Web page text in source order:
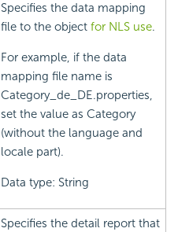
Specifies the data mapping
file to the object for NLS use.
For example, if the data
mapping file name is
Category_de_DE.properties,
set the value as Category
(without the language and
locale part).
Data type: String
Specifies the detail report that